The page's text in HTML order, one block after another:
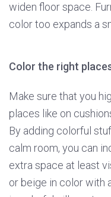
widen floor space.
color too expands a
Color the right
Make sure that you
places like on
By adding colorful
calm room, you can
extra space at least
or beige in color with